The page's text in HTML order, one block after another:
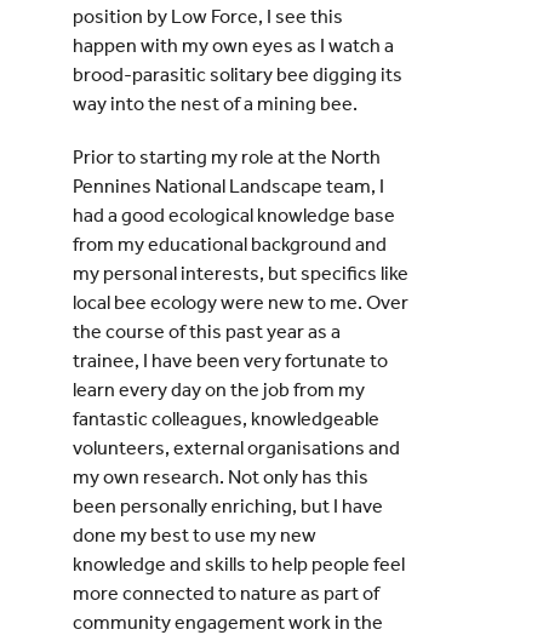
position by Low Force, I see this
happen with my own eyes as I watch a
brood-parasitic solitary bee digging its
way into the nest of a mining bee.
Prior to starting my role at the North
Pennines National Landscape team, I
had a good ecological knowledge base
from my educational background and
my personal interests, but specifics like
local bee ecology were new to me. Over
the course of this past year as a
trainee, I have been very fortunate to
learn every day on the job from my
fantastic colleagues, knowledgeable
volunteers, external organisations and
my own research. Not only has this
been personally enriching, but I have
done my best to use my new
knowledge and skills to help people feel
more connected to nature as part of
community engagement work in the